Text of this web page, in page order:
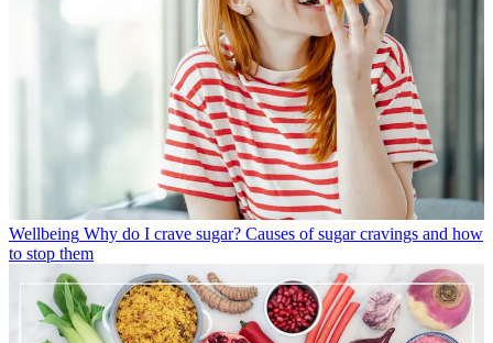
Wellbeing Why do I crave sugar? Causes of sugar cravings and how
to stop them